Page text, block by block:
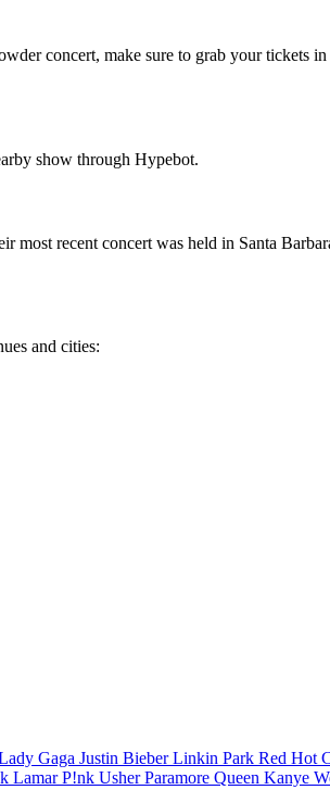
concert, make sure to grab your tickets
show through Hypebot.
recent concert was held in Santa
and cities:
Gaga Justin BieberLinkin Park Red Hot
LamarP!nk UsherParamore Queen Kanye